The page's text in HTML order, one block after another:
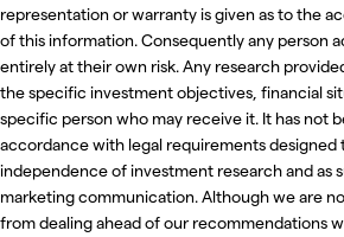
representation or warranty is given as to the
of this information. Consequently any person
entirely at their own risk. Any research
the specific investment objectives, financial
specific person who may receive it. It has not
accordance with legal requirements
independence of investment research and as
marketing communication. Although we are
from dealing ahead of our recommendations